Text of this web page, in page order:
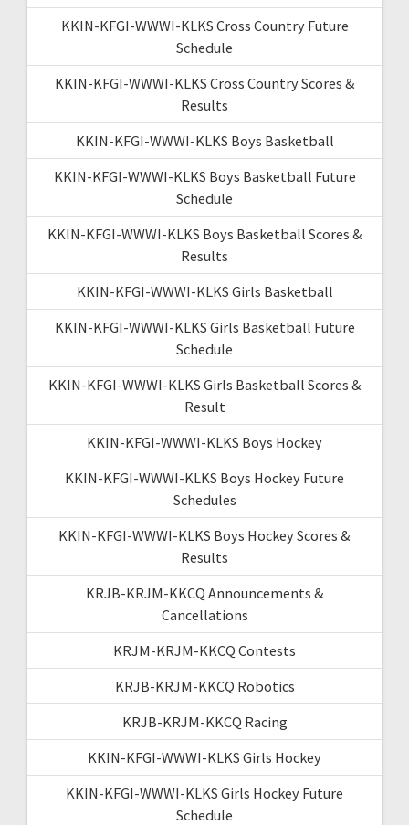
KKIN-KFGI-WWWI-KLKS Cross Country Future
Schedule
KKIN-KFGI-WWWI-KLKS Cross Country Scores &
Results
KKIN-KFGI-WWWI-KLKS Boys Basketball
KKIN-KFGI-WWWI-KLKS Boys Basketball Future
Schedule
KKIN-KFGI-WWWI-KLKS Boys Basketball Scores &
Results
KKIN-KFGI-WWWI-KLKS Girls Basketball
KKIN-KFGI-WWWI-KLKS Girls Basketball Future
Schedule
KKIN-KFGI-WWWI-KLKS Girls Basketball Scores &
Result
KKIN-KFGI-WWWI-KLKS Boys Hockey
KKIN-KFGI-WWWI-KLKS Boys Hockey Future
Schedules
KKIN-KFGI-WWWI-KLKS Boys Hockey Scores &
Results
KRJB-KRJM-KKCQ Announcements &
Cancellations
KRJM-KRJM-KKCQ Contests
KRJB-KRJM-KKCQ Robotics
KRJB-KRJM-KKCQ Racing
KKIN-KFGI-WWWI-KLKS Girls Hockey
KKIN-KFGI-WWWI-KLKS Girls Hockey Future
Schedule